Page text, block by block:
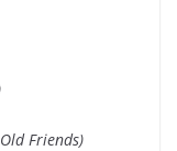
Friends)